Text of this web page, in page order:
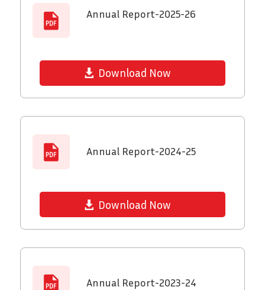
Annual Report-2025-26
Download Now
Annual Report-2024-25
Download Now
Annual Report-2023-24